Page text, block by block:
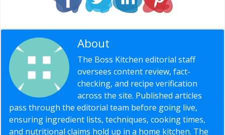
About
The Boss Kitchen editorial staff
oversees content review, fact-
checking, and recipe verification
across the site. Published articles
pass through the editorial team before going live,
ensuring ingredient lists, techniques, cooking times,
and nutritional claims hold up in a home kitchen. The